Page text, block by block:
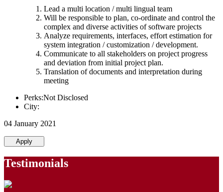
Lead a multi location / multi lingual team
Will be responsible to plan, co-ordinate and control the
complex and diverse activities of software projects
Analyze requirements, interfaces, effort estimation for
system integration / customization / development.
Communicate to all stakeholders on project progress
and deviation from initial project plan.
Translation of documents and interpretation during
meeting
Perks:Not Disclosed
City:
04 January 2021
Apply
Testimonials